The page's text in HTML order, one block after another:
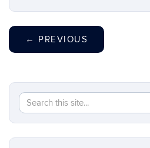
← PREVIOUS
Search
this
Site